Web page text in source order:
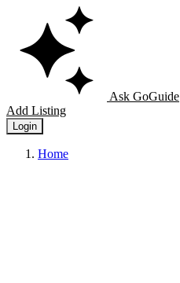
Ask GoGuide
Add Listing
Login
Home